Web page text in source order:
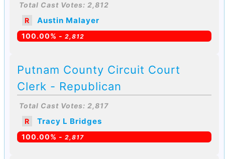
Total Cast Votes: 2,812
R
Austin Malayer
100.00% - 2,812
Putnam County Circuit Court
Clerk - Republican
Total Cast Votes: 2,817
R
Tracy L Bridges
100.00% - 2,817